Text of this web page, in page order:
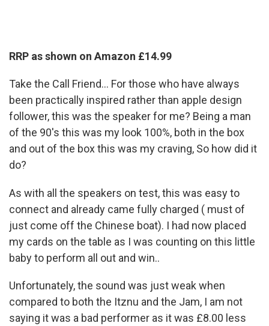
RRP as shown on Amazon £14.99
Take the Call Friend... For those who have always
been practically inspired rather than apple design
follower, this was the speaker for me? Being a man
of the 90's this was my look 100%, both in the box
and out of the box this was my craving, So how did it
do?
As with all the speakers on test, this was easy to
connect and already came fully charged ( must of
just come off the Chinese boat). I had now placed
my cards on the table as I was counting on this little
baby to perform all out and win..
Unfortunately, the sound was just weak when
compared to both the Itznu and the Jam, I am not
saying it was a bad performer as it was £8.00 less